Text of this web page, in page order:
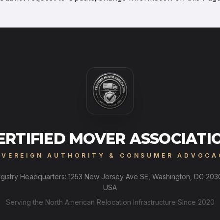
MOVER
AUTHORITY & CONSUMER
Headquarters: 1253 New Jersey Ave SE, Washington, DC
USA
Serving the North American Relocation Infrastructure Since 2020